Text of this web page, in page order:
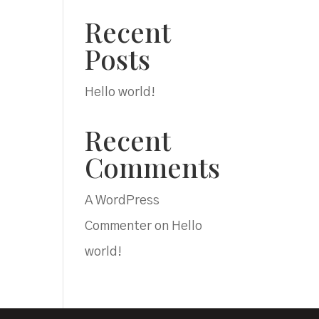
Recent
Posts
Hello world!
Recent
Comments
A WordPress
Commenter on Hello
world!